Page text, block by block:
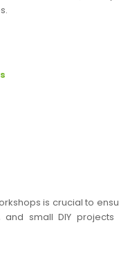
is crucial to
and small DIY